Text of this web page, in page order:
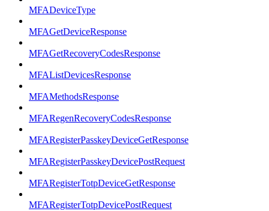
MFADeviceType
MFAGetDeviceResponse
MFAGetRecoveryCodesResponse
MFAListDevicesResponse
MFAMethodsResponse
MFARegenRecoveryCodesResponse
MFARegisterPasskeyDeviceGetResponse
MFARegisterPasskeyDevicePostRequest
MFARegisterTotpDeviceGetResponse
MFARegisterTotpDevicePostRequest